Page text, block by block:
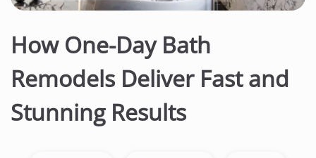
How One-Day Bath
Remodels Deliver Fast and
Stunning Results